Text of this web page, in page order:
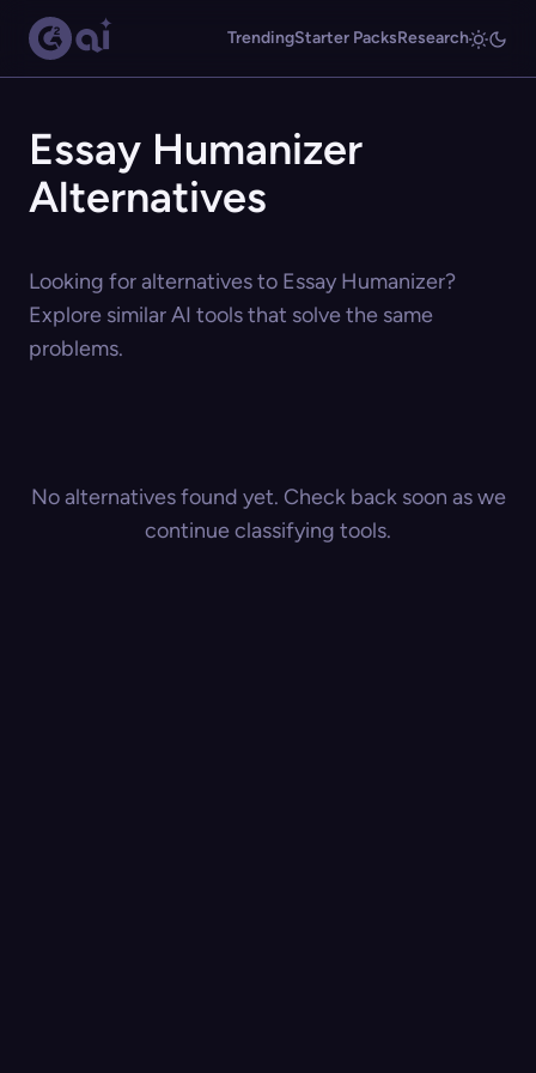
TrendingStarter PacksResearch
Essay Humanizer
Alternatives
Looking for alternatives to Essay Humanizer?
Explore similar AI tools that solve the same
problems.
No alternatives found yet. Check back soon as we
continue classifying tools.